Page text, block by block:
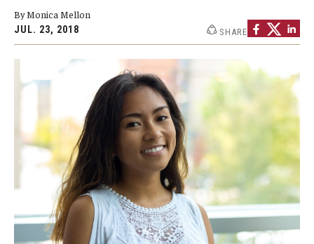
Minors and Concentrations
Media and Communication Doctoral Program
Plus-one Programs
High School Summer Media Program
Academic Departments
Online Learning
Hands-on Learning
By Monica Mellon
JUL. 23, 2018 SHARE